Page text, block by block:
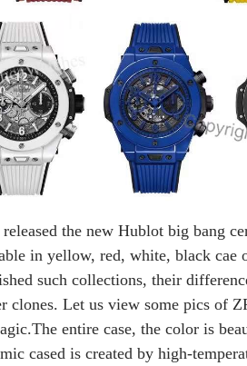
the new Hublot big bang
in yellow, red, white, black cae
such collections, their
clones. Let us view some pics of
entire case, the color is
cased is created by high-